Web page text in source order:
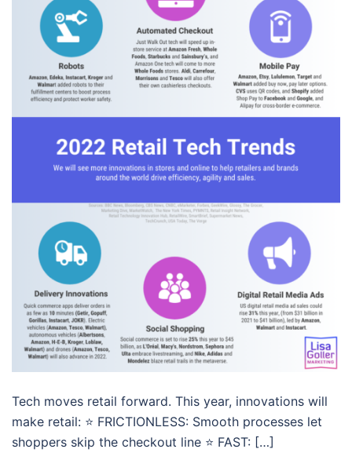
Tech moves retail forward. This year, innovations will
make retail: ⭐ FRICTIONLESS: Smooth processes let
shoppers skip the checkout line ⭐ FAST: […]